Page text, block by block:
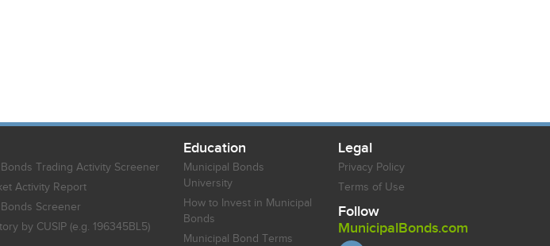
Trading Activity Screener
Activity Report
Screener
by CUSIP (e.g. 196345BL5)
Education
Municipal Bonds
University
How to Invest in Municipal
Bonds
Municipal Bond Terms
Legal
Privacy Policy
Terms of Use
Follow
MunicipalBonds.com